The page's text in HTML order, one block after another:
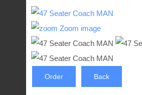
Zoom image
Order